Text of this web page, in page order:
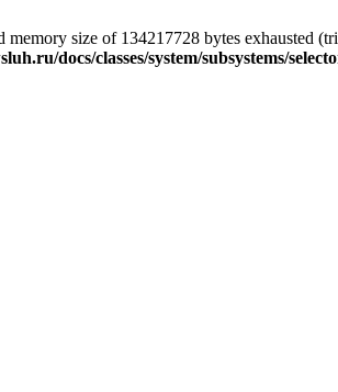
memory size of 134217728 bytes exhausted
docs/classes/system/subsystems/